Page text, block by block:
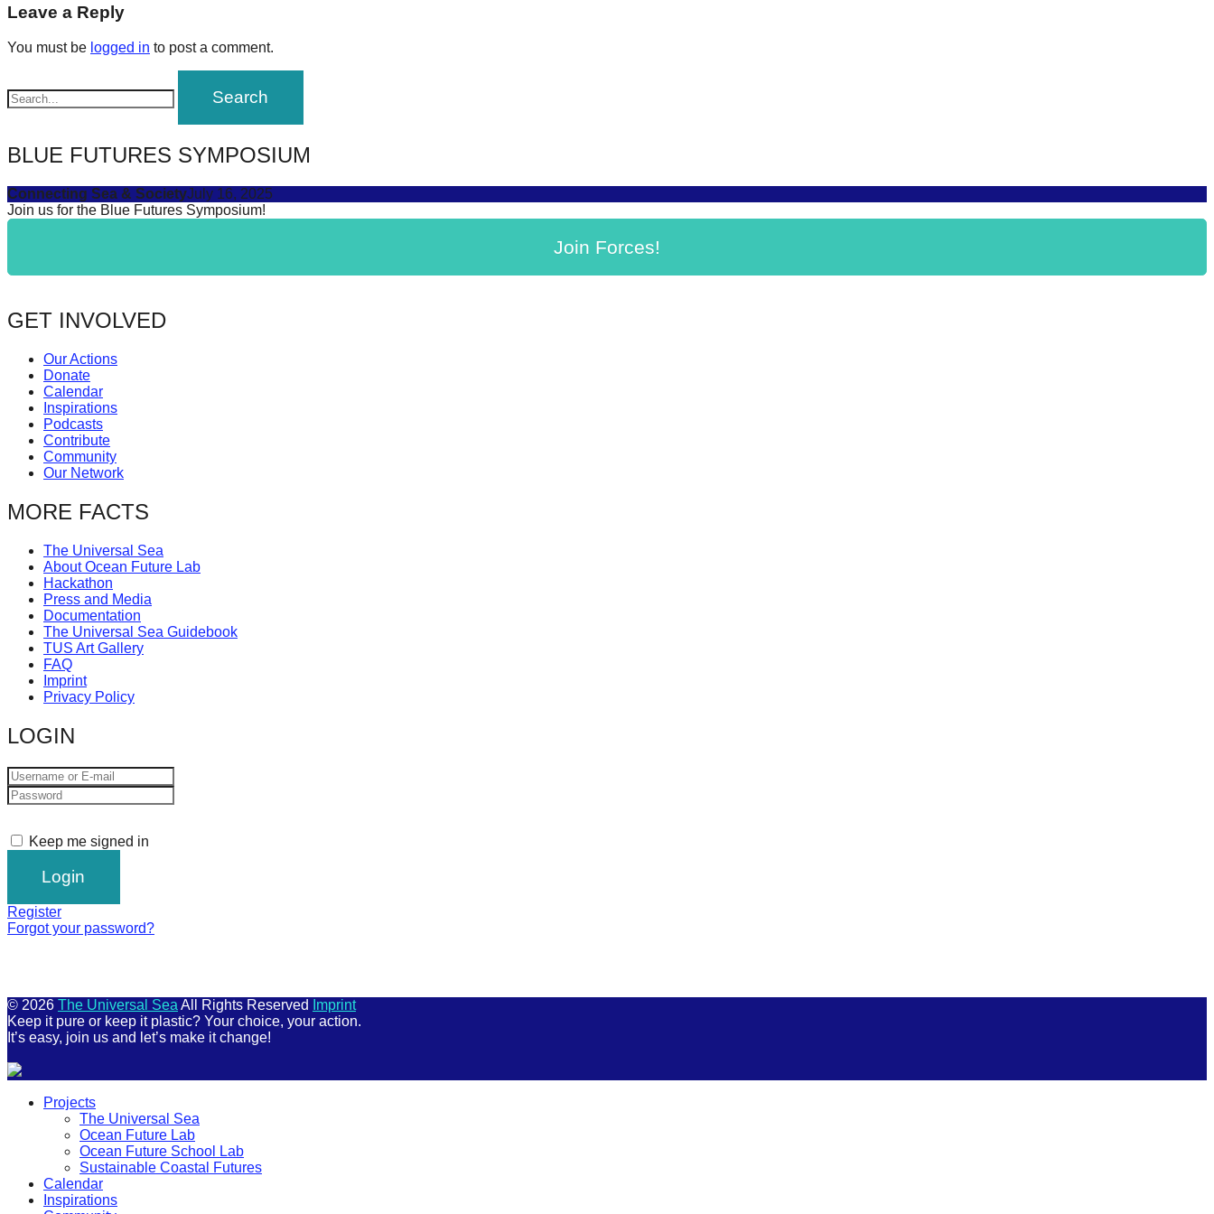
forward!
Let's
find
spread
solutions
against
Anthropogenic
Art
be
catalyst
for
change,
while
entrepreneurship
enables
the
long-
term
success.
navigation
Leave a Reply
You must be logged in to post a comment.
BLUE FUTURES SYMPOSIUM
Connecting Sea & SocietyJuly 16, 2025
Join us for the Blue Futures Symposium!
Join Forces!
GET INVOLVED
Our Actions
Donate
Calendar
Inspirations
Podcasts
Contribute
Community
Our Network
MORE FACTS
The Universal Sea
About Ocean Future Lab
Hackathon
Press and Media
Documentation
The Universal Sea Guidebook
TUS Art Gallery
FAQ
Imprint
Privacy Policy
LOGIN
Keep me signed in
Register
Forgot your password?
© 2026 The Universal Sea All Rights Reserved
Imprint
Keep it pure or keep it plastic? Your choice, your action.
It’s easy, join us and let’s make it change!
Projects
The Universal Sea
Ocean Future Lab
Ocean Future School Lab
Sustainable Coastal Futures
Calendar
Inspirations